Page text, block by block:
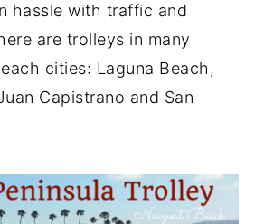
hassle with traffic and
are trolleys in many
cities: Laguna Beach,
Capistrano and San